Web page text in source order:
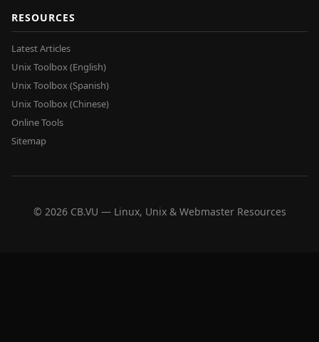
RESOURCES
Latest Articles
Unix Toolbox (English)
Unix Toolbox (Spanish)
Unix Toolbox (Chinese)
Online Tools
Sitemap
© 2026 CB.VU — Linux, Unix & Webmaster Resources